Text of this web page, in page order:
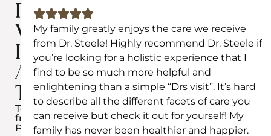
Results
We
Have
Achieved
Together​
Testimonials
from
Patients
My family greatly enjoys the care we receive
from Dr. Steele! Highly recommend Dr. Steele if
you’re looking for a holistic experience that I
find to be so much more helpful and
enlightening than a simple “Drs visit”. It’s hard
to describe all the different facets of care you
can receive but check it out for yourself! My
family has never been healthier and happier.